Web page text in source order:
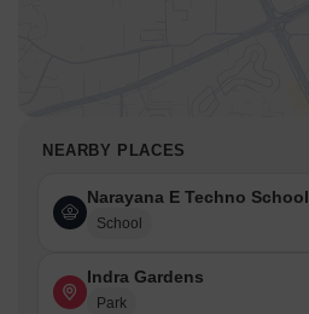
NEARBY PLACES
Narayana E Techno School
School
Indra Gardens
Park